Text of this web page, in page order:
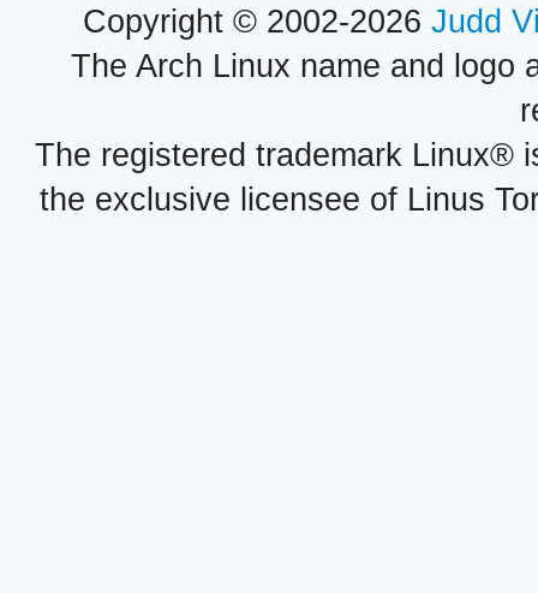
Copyright © 2002-2026 Judd
The Arch Linux name and logo
The registered trademark Linux®
the exclusive licensee of Linus